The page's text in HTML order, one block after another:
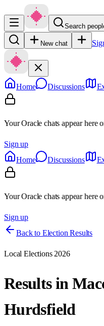
Search
New chat
Home Discussions
Your Oracle chats appear here
Sign up
Home
Discussions
Your Oracle chats appear here
Sign up
Back to Election Results
Local Elections 2026
Results in
Hurdsfield